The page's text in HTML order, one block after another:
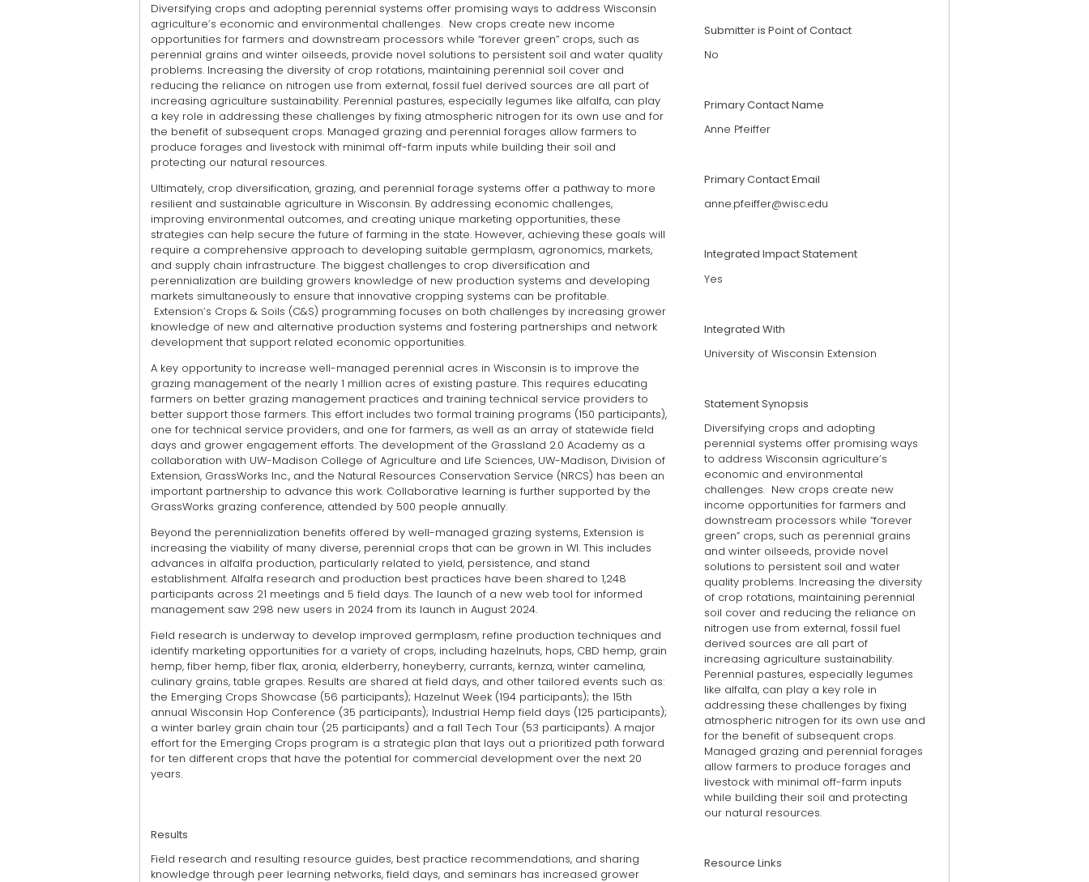
Diversifying crops and adopting perennial systems offer promising ways to address Wisconsin
agriculture’s economic and environmental challenges. New crops create new income
opportunities for farmers and downstream processors while “forever green” crops, such as
perennial grains and winter oilseeds, provide novel solutions to persistent soil and water quality
problems. Increasing the diversity of crop rotations, maintaining perennial soil cover and
reducing the reliance on nitrogen use from external, fossil fuel derived sources are all part of
increasing agriculture sustainability. Perennial pastures, especially legumes like alfalfa, can play
a key role in addressing these challenges by fixing atmospheric nitrogen for its own use and for
the benefit of subsequent crops. Managed grazing and perennial forages allow farmers to
produce forages and livestock with minimal off-farm inputs while building their soil and
protecting our natural resources.
Ultimately, crop diversification, grazing, and perennial forage systems offer a pathway to more
resilient and sustainable agriculture in Wisconsin. By addressing economic challenges,
improving environmental outcomes, and creating unique marketing opportunities, these
strategies can help secure the future of farming in the state. However, achieving these goals will
require a comprehensive approach to developing suitable germplasm, agronomics, markets,
and supply chain infrastructure. The biggest challenges to crop diversification and
perennialization are building growers knowledge of new production systems and developing
markets simultaneously to ensure that innovative cropping systems can be profitable.
Extension’s Crops & Soils (C&S) programming focuses on both challenges by increasing grower
knowledge of new and alternative production systems and fostering partnerships and network
development that support related economic opportunities.
A key opportunity to increase well-managed perennial acres in Wisconsin is to improve the
grazing management of the nearly 1 million acres of existing pasture. This requires educating
farmers on better grazing management practices and training technical service providers to
better support those farmers. This effort includes two formal training programs (150 participants),
one for technical service providers, and one for farmers, as well as an array of statewide field
days and grower engagement efforts. The development of the Grassland 2.0 Academy as a
collaboration with UW-Madison College of Agriculture and Life Sciences, UW-Madison, Division of
Extension, GrassWorks Inc., and the Natural Resources Conservation Service (NRCS) has been an
important partnership to advance this work. Collaborative learning is further supported by the
GrassWorks grazing conference, attended by 500 people annually.
Beyond the perennialization benefits offered by well-managed grazing systems, Extension is
increasing the viability of many diverse, perennial crops that can be grown in WI. This includes
advances in alfalfa production, particularly related to yield, persistence, and stand
establishment. Alfalfa research and production best practices have been shared to 1,248
participants across 21 meetings and 5 field days. The launch of a new web tool for informed
management saw 298 new users in 2024 from its launch in August 2024.
Field research is underway to develop improved germplasm, refine production techniques and
identify marketing opportunities for a variety of crops, including hazelnuts, hops, CBD hemp, grain
hemp, fiber hemp, fiber flax, aronia, elderberry, honeyberry, currants, kernza, winter camelina,
culinary grains, table grapes. Results are shared at field days, and other tailored events such as:
the Emerging Crops Showcase (56 participants); Hazelnut Week (194 participants); the 15th
annual Wisconsin Hop Conference (35 participants); Industrial Hemp field days (125 participants);
a winter barley grain chain tour (25 participants) and a fall Tech Tour (53 participants). A major
effort for the Emerging Crops program is a strategic plan that lays out a prioritized path forward
for ten different crops that have the potential for commercial development over the next 20
years.
Results
Field research and resulting resource guides, best practice recommendations, and sharing
knowledge through peer learning networks, field days, and seminars has increased grower
Submitter is Point of Contact
No
Primary Contact Name
Anne Pfeiffer
Primary Contact Email
anne.pfeiffer@wisc.edu
Integrated Impact Statement
Yes
Integrated With
University of Wisconsin Extension
Statement Synopsis
Diversifying crops and adopting
perennial systems offer promising ways
to address Wisconsin agriculture’s
economic and environmental
challenges. New crops create new
income opportunities for farmers and
downstream processors while “forever
green” crops, such as perennial grains
and winter oilseeds, provide novel
solutions to persistent soil and water
quality problems. Increasing the diversity
of crop rotations, maintaining perennial
soil cover and reducing the reliance on
nitrogen use from external, fossil fuel
derived sources are all part of
increasing agriculture sustainability.
Perennial pastures, especially legumes
like alfalfa, can play a key role in
addressing these challenges by fixing
atmospheric nitrogen for its own use and
for the benefit of subsequent crops.
Managed grazing and perennial forages
allow farmers to produce forages and
livestock with minimal off-farm inputs
while building their soil and protecting
our natural resources.
Resource Links